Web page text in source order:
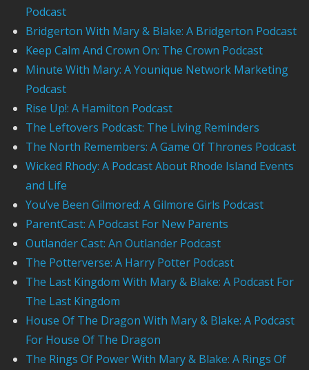
Podcast
Bridgerton With Mary & Blake: A Bridgerton Podcast
Keep Calm And Crown On: The Crown Podcast
Minute With Mary: A Younique Network Marketing
Podcast
Rise Up!: A Hamilton Podcast
The Leftovers Podcast: The Living Reminders
The North Remembers: A Game Of Thrones Podcast
Wicked Rhody: A Podcast About Rhode Island Events
and Life
You’ve Been Gilmored: A Gilmore Girls Podcast
ParentCast: A Podcast For New Parents
Outlander Cast: An Outlander Podcast
The Potterverse: A Harry Potter Podcast
The Last Kingdom With Mary & Blake: A Podcast For
The Last Kingdom
House Of The Dragon With Mary & Blake: A Podcast
For House Of The Dragon
The Rings Of Power With Mary & Blake: A Rings Of